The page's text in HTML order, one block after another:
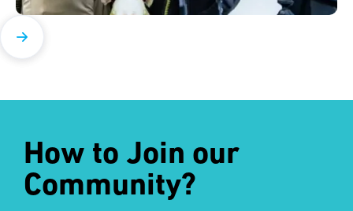
How to Join our
Community?